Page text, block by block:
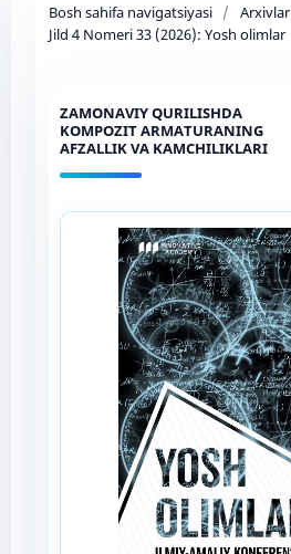
Bosh sahifa navigatsiyasi / Arxivlar
Jild 4 Nomeri 33 (2026): Yosh olimlar
ZAMONAVIY QURILISHDA
KOMPOZIT ARMATURANING
AFZALLIK VA KAMCHILIKLARI